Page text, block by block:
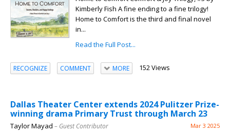
Kimberly Fish A fine ending to a fine trilogy!
Home to Comfort is the third and final novel
in...
Read the Full Post...
RECOGNIZE COMMENT MORE 152 Views
Dallas Theater Center extends 2024 Pulitzer Prize-
winning drama Primary Trust through March 23
Taylor Mayad – Guest Contributor Mar 3 2025